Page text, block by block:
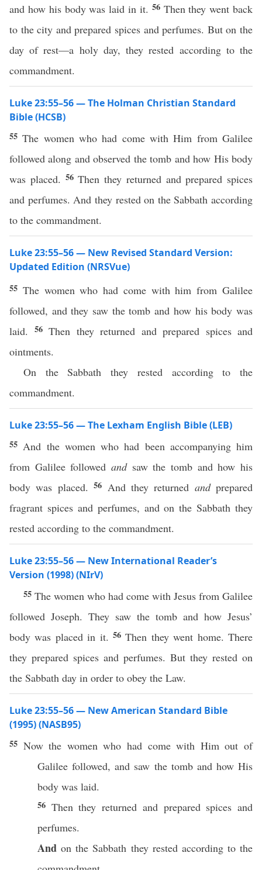
and how his body was laid in it. 56 Then they went back
to the city and prepared spices and perfumes. But on the
day of rest—a holy day, they rested according to the
commandment.
Luke 23:55–56 — The Holman Christian Standard
Bible (HCSB)
55The women who had come with Him from Galilee
followed along and observed the tomb and how His body
was placed. 56Then they returned and prepared spices
and perfumes. And they rested on the Sabbath according
to the commandment.
Luke 23:55–56 — New Revised Standard Version:
Updated Edition (NRSVue)
55 The women who had come with him from Galilee
followed, and they saw the tomb and how his body was
laid. 56 Then they returned and prepared spices and
ointments.
On the Sabbath they rested according to the
commandment.
Luke 23:55–56 — The Lexham English Bible (LEB)
55 And the women who had been accompanying him
from Galilee followed andsaw the tomb and how his
body was placed.56 And they returned andprepared
fragrant spices and perfumes, and on the Sabbath they
rested according to the commandment.
Luke 23:55–56 — New International Reader’s
Version (1998) (NIrV)
55 The women who had come with Jesus from Galilee
followed Joseph. They saw the tomb and how Jesus’
body was placed in it. 56Then they went home. There
they prepared spices and perfumes. But they rested on
the Sabbath day in order to obey the Law.
Luke 23:55–56 — New American Standard Bible
(1995) (NASB95)
55 Nowthe women who had comewith Him out of
Galilee followed, and saw the tomband howHis
body was laid.
56 Thentheyreturned and prepared spices and
perfumes.
And on theSabbath they rested accordingto the